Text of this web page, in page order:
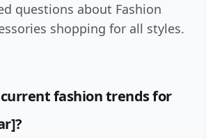
questions about Fashion
shopping for all styles.
fashion trends for